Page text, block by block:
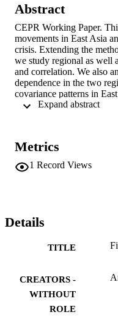
Abstract
CEPR Working Paper.
movements in East Asia
crisis. Extending the
we study regional as well
and correlation. We also
dependence in the two
covariance patterns in
until the second half of
during the third quarter of
which was then followed
crisis affected Europe
Surprisingly, countries in
seen as insulated from
financial market
during times of
Metrics
1 Record Views
Details
TITLE
CREATORS -
WITHOUT
ROLE